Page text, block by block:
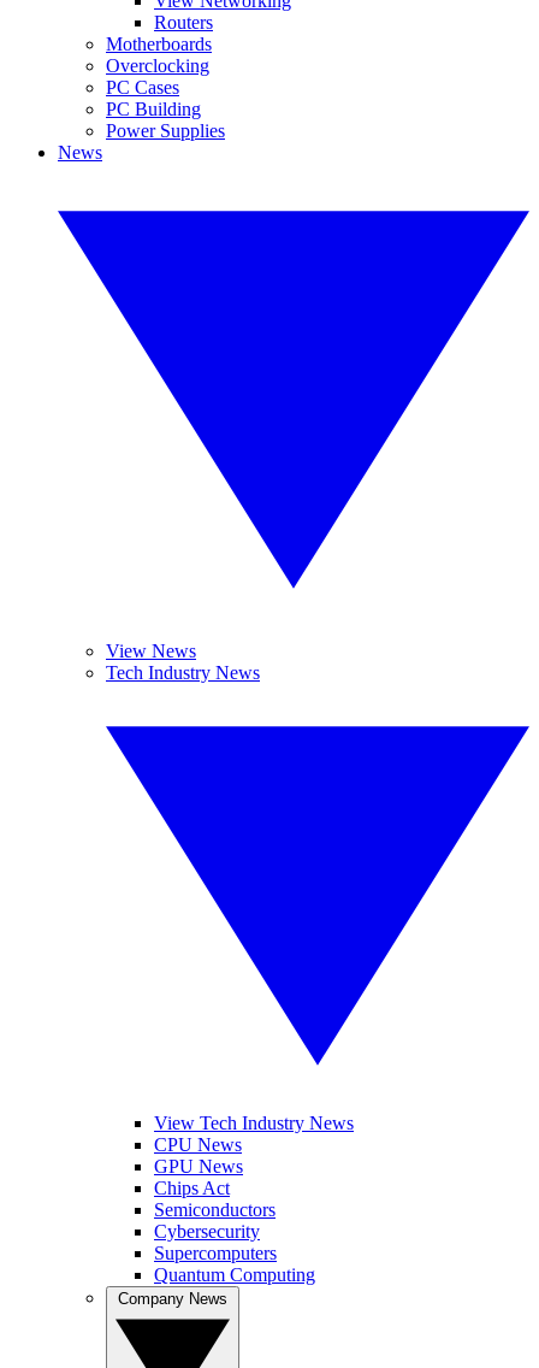
Routers
Motherboards
Overclocking
PC Cases
PC Building
Power Supplies
News
View News
Tech Industry News
View Tech Industry News
CPU News
GPU News
Chips Act
Semiconductors
Cybersecurity
Supercomputers
Quantum Computing